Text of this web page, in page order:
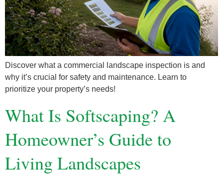
Discover what a commercial landscape inspection is and
why it’s crucial for safety and maintenance. Learn to
prioritize your property’s needs!
What Is Softscaping? A
Homeowner’s Guide to
Living Landscapes